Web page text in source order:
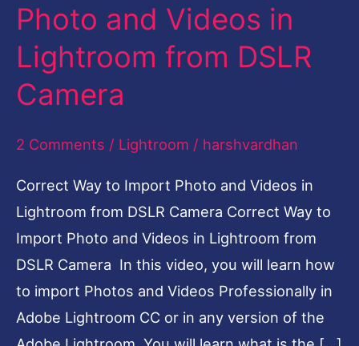
Photo and Videos in
Lightroom from DSLR
Camera
2 Comments / Lightroom / harshvardhan
Correct Way to Import Photo and Videos in
Lightroom from DSLR Camera Correct Way to
Import Photo and Videos in Lightroom from
DSLR Camera In this video, you will learn how
to import Photos and Videos Professionally in
Adobe Lightroom CC or in any version of the
from
DSLR
Camera